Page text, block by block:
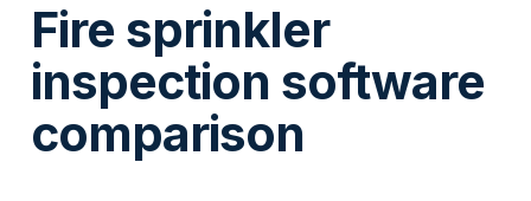
Fire sprinkler
inspection software
comparison